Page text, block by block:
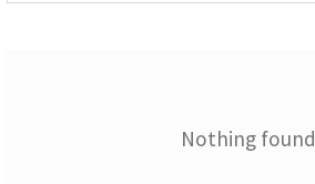
Nothing found